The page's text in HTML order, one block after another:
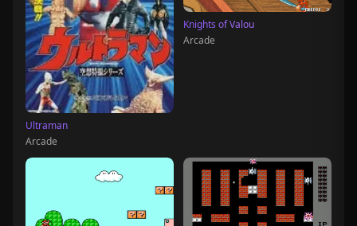
Ultraman
Arcade
Knights of Valou
Arcade